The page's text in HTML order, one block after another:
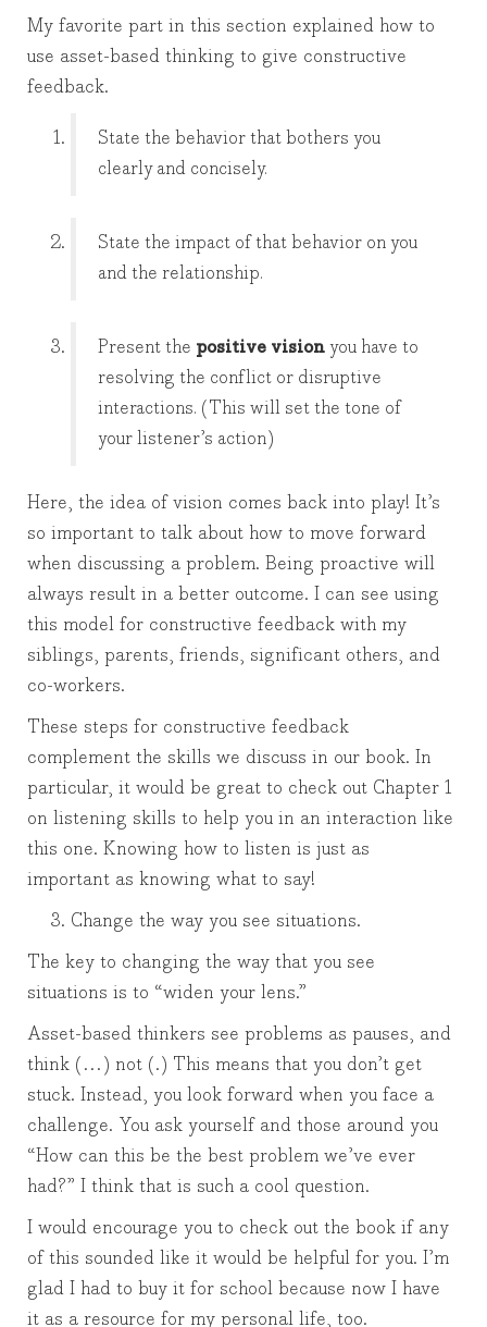
My favorite part in this section explained how to
use asset-based thinking to give constructive
feedback.
State the behavior that bothers you
clearly and concisely.
State the impact of that behavior on you
and the relationship.
Present the positive visionyou have to
resolving the conflict or disruptive
interactions. (This will set the tone of
your listener’s action)
Here, the idea of vision comes back into play! It’s
so important to talk about how to move forward
when discussing a problem. Being proactive will
always result in a better outcome. I can see using
this model for constructive feedback with my
siblings, parents, friends, significant others, and
co-workers.
These steps for constructive feedback
complement the skills we discuss in our book. In
particular, it would be great to check out Chapter 1
on listening skills to help you in an interaction like
this one. Knowing how to listen is just as
important as knowing what to say!
Change the way you see situations.
The key to changing the way that you see
situations is to “widen your lens.”
Asset-based thinkers see problems as pauses, and
think (…) not (.) This means that you don’t get
stuck. Instead, you look forward when you face a
challenge. You ask yourself and those around you
“How can this be the best problem we’ve ever
had?” I think that is such a cool question.
I would encourage you to check out the book if any
of this sounded like it would be helpful for you. I’m
glad I had to buy it for school because now I have
it as a resource for my personal life, too.